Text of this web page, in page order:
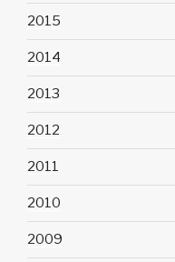
2015
2014
2013
2012
2011
2010
2009